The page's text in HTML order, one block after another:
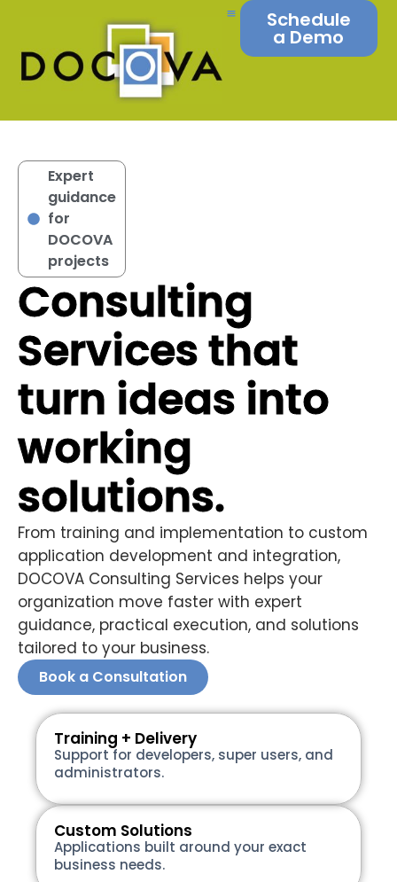
Schedule
a Demo
Expert
guidance
for
DOCOVA
projects
Consulting
Services that
turn ideas into
working
solutions.
From training and implementation to custom
application development and integration,
DOCOVA Consulting Services helps your
organization move faster with expert
guidance, practical execution, and solutions
tailored to your business.
Book a Consultation
Training + Delivery
Support for developers, super users, and
administrators.
Custom Solutions
Applications built around your exact
business needs.